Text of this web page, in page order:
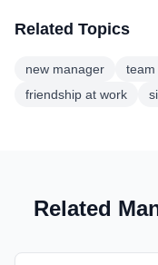
Related Topics
new manager team
friendship at work
Related